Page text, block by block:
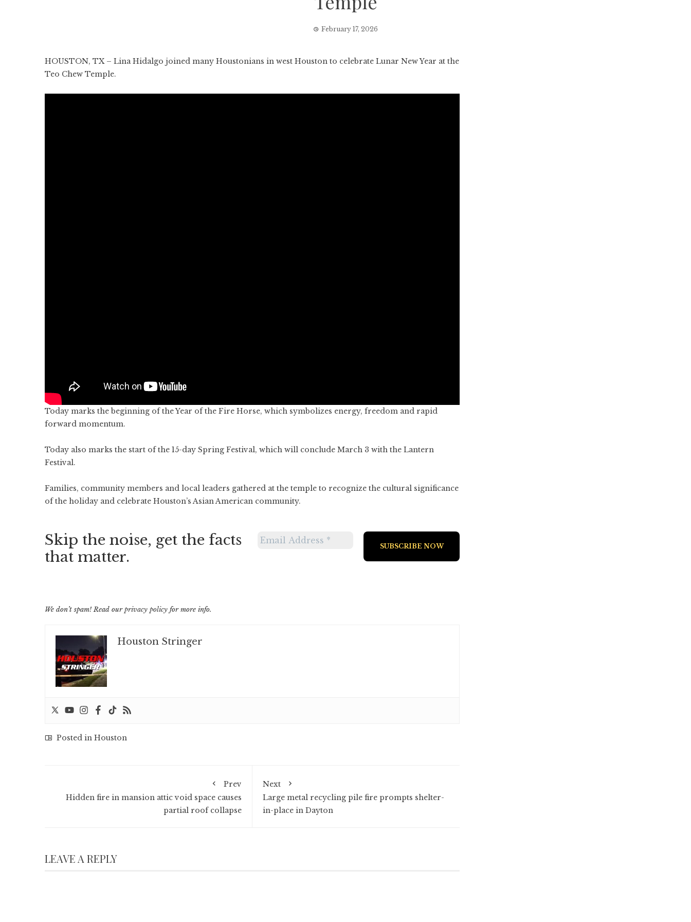
February 17, 2026
HOUSTON, TX – Lina Hidalgo joined many Houstonians in west Houston to celebrate Lunar New Year at the
Teo Chew Temple.
Today marks the beginning of the Year of the Fire Horse, which symbolizes energy, freedom and rapid
forward momentum.
Today also marks the start of the 15-day Spring Festival, which will conclude March 3 with the Lantern
Festival.
Families, community members and local leaders gathered at the temple to recognize the cultural significance
of the holiday and celebrate Houston’s Asian American community.
Skip the noise, get the facts
that matter.
We don’t spam! Read ourprivacy policy for more info.
Houston Stringer
Posted in Houston
Prev
Hidden fire in mansion attic void space causes
partial roof collapse
Next
Large metal recycling pile fire prompts shelter-
in-place in Dayton
LEAVE A REPLY